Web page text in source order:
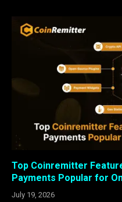
Top Coinremitter
Payments Popular for
July 19, 2026